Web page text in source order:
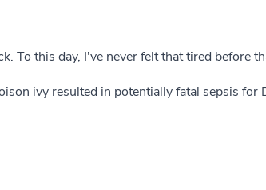
To this day, I've never felt that tired
ivy resulted in potentially fatal sepsis for